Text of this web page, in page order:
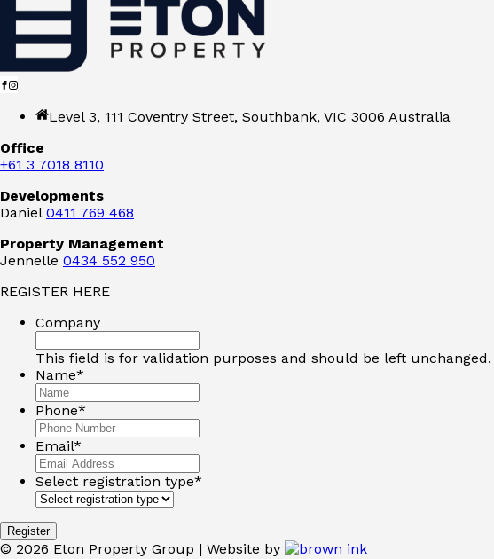
Level 3, 111 Coventry Street, Southbank, VIC 3006 Australia
Office
+61 3 7018 8110
Developments
Daniel 0411 769 468
Property Management
Jennelle 0434 552 950
REGISTER HERE
Company
This field is for validation purposes and should be left unchanged.
Name*
Phone*
Email*
Select registration type*
© 2026 Eton Property Group | Website by